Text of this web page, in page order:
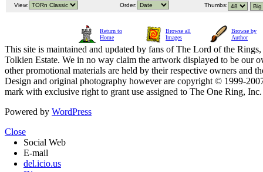
View: Order: Thumbs:
Return to
Home
Browse all
Images
Browse by
Author
This site is maintained and updated by fans of The Lord of the
Tolkien Estate. We in no way claim the artwork displayed to be our
other promotional materials are held by their respective owners and
Design and original photography however are copyright © 1999-
mark with exclusive right to grant use assigned to The One Ring,
Powered by WordPress
Close
Social Web
E-mail
del.icio.us